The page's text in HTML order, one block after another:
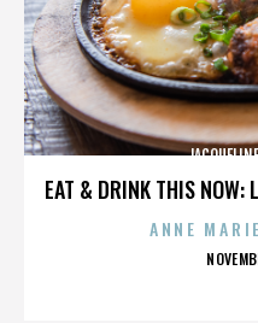
EAT & DRINK THIS NOW:
ANNE